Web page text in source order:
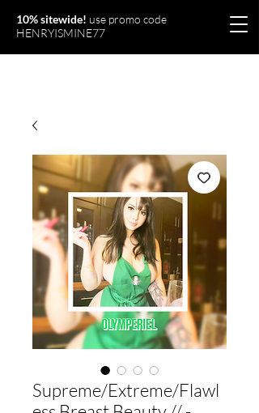
10% sitewide! use promo code
HENRYISMINE77
Supreme/Extreme/Flawl